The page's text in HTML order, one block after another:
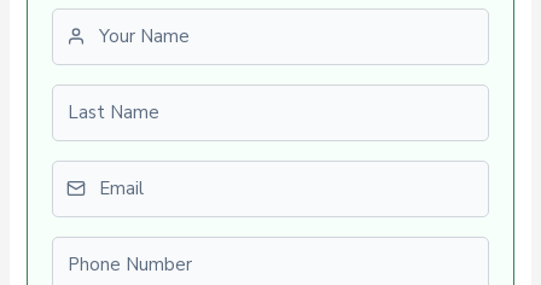
First name
Last name
Email
Phone number